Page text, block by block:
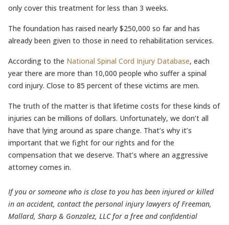
only cover this treatment for less than 3 weeks.
The foundation has raised nearly $250,000 so far and has
already been given to those in need to rehabilitation services.
According to the National Spinal Cord Injury Database, each
year there are more than 10,000 people who suffer a spinal
cord injury. Close to 85 percent of these victims are men.
The truth of the matter is that lifetime costs for these kinds of
injuries can be millions of dollars. Unfortunately, we don’t all
have that lying around as spare change. That’s why it’s
important that we fight for our rights and for the
compensation that we deserve. That’s where an aggressive
attorney comes in.
If you or someone who is close to you has been injured or killed
in an accident, contact the personal injury lawyers of Freeman,
Mallard, Sharp & Gonzalez, LLC for a free and confidential